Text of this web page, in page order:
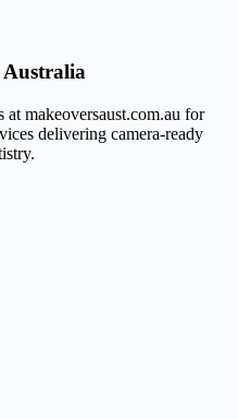
makeoversaust.com.au for
delivering camera-ready